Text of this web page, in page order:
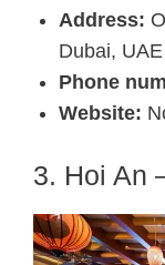
Address:
Dubai, UAE
Phone
Website:
3. Hoi An